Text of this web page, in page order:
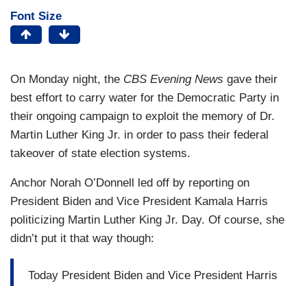
Font Size
On Monday night, the CBS Evening News gave their
best effort to carry water for the Democratic Party in
their ongoing campaign to exploit the memory of Dr.
Martin Luther King Jr. in order to pass their federal
takeover of state election systems.
Anchor Norah O’Donnell led off by reporting on
President Biden and Vice President Kamala Harris
politicizing Martin Luther King Jr. Day. Of course, she
didn’t put it that way though:
Today President Biden and Vice President Harris